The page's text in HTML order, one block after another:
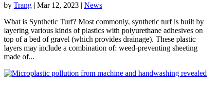
by Trang | Mar 12, 2023 | News
What is Synthetic Turf? Most commonly, synthetic turf is built by
layering various kinds of plastics with polyurethane adhesives on
top of a bed of gravel (which provides drainage). These plastic
layers may include a combination of: weed-preventing sheeting
made of...